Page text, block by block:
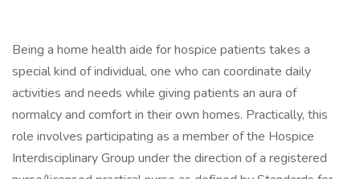
Being a home health aide for hospice patients takes a
special kind of individual, one who can coordinate daily
activities and needs while giving patients an aura of
normalcy and comfort in their own homes. Practically, this
role involves participating as a member of the Hospice
Interdisciplinary Group under the direction of a registered